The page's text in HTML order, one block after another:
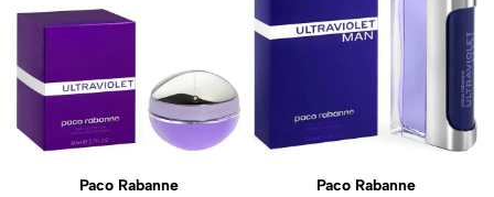
Paco Rabanne
Paco Rabanne